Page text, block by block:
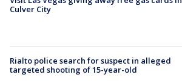
Culver City
Rialto police search for suspect in alleged
targeted shooting of 15-year-old